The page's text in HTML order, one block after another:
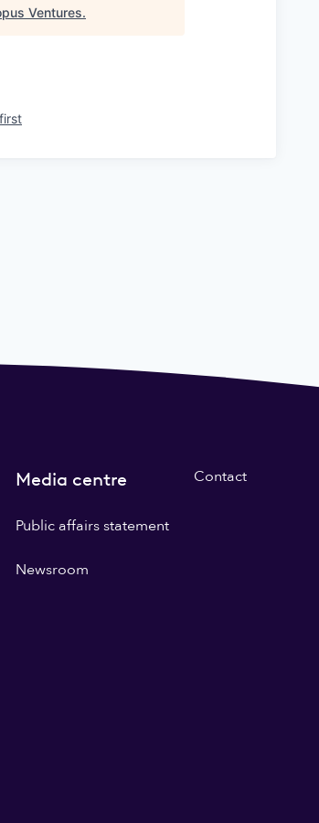
Ventures.
Media centre
Public affairs statement
Newsroom
Contact